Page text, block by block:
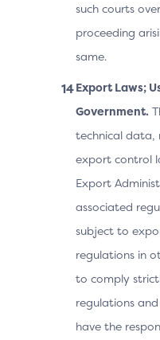
such courts
proceeding
same.
Export Laws;
Government.
technical data,
export control
Export
associated
subject to
regulations in
to comply
regulations
have the